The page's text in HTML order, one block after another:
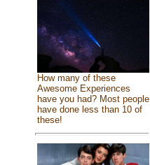
How many of these
Awesome Experiences
have you had? Most people
have done less than 10 of
these!